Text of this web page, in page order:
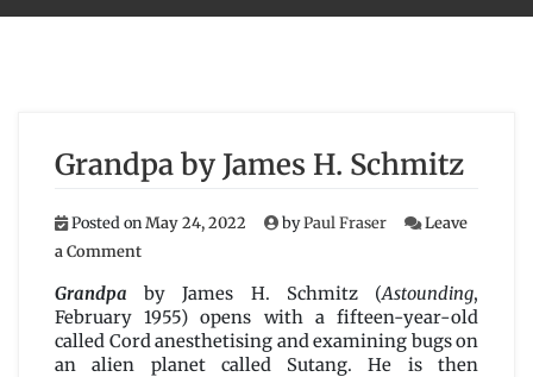
Grandpa by James H. Schmitz
Posted onMay 24, 2022 byPaul Fraser
Leave
a Commenton
by
James
H.
Schmitz
Grandpaby James H. Schmitz (Astounding,
February 1955) opens with a fifteen-year-old
called Cord anesthetising and examining bugs on
an alien planet called Sutang. He is then